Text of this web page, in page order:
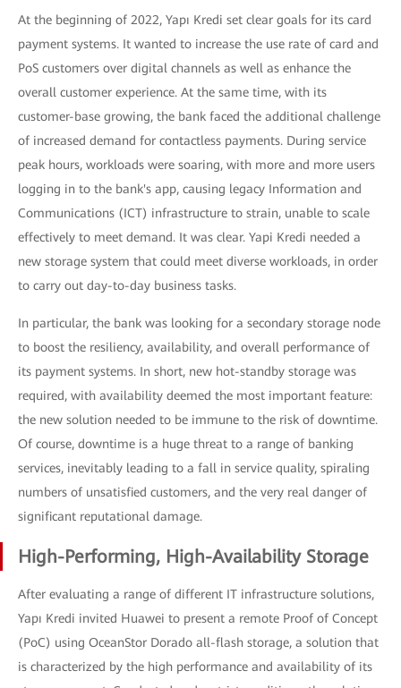
At the beginning of 2022, Yapı Kredi set clear goals for its card
payment systems. It wanted to increase the use rate of card and
PoS customers over digital channels as well as enhance the
overall customer experience. At the same time, with its
customer-base growing, the bank faced the additional challenge
of increased demand for contactless payments. During service
peak hours, workloads were soaring, with more and more users
logging in to the bank's app, causing legacy Information and
Communications (ICT) infrastructure to strain, unable to scale
effectively to meet demand. It was clear. Yapi Kredi needed a
new storage system that could meet diverse workloads, in order
to carry out day-to-day business tasks.
In particular, the bank was looking for a secondary storage node
to boost the resiliency, availability, and overall performance of
its payment systems. In short, new hot-standby storage was
required, with availability deemed the most important feature:
the new solution needed to be immune to the risk of downtime.
Of course, downtime is a huge threat to a range of banking
services, inevitably leading to a fall in service quality, spiraling
numbers of unsatisfied customers, and the very real danger of
significant reputational damage.
High-Performing, High-Availability Storage
After evaluating a range of different IT infrastructure solutions,
Yapı Kredi invited Huawei to present a remote Proof of Concept
(PoC) using OceanStor Dorado all-flash storage, a solution that
is characterized by the high performance and availability of its